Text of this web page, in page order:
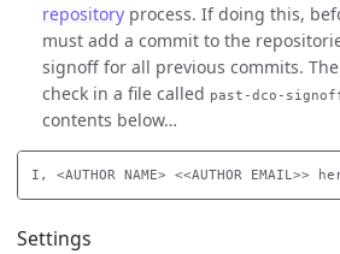
repository process. If doing this,
must add a commit to the
signoff for all previous commits.
check in a file called past-dco-
contents below…
Settings